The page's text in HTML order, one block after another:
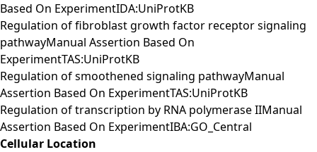
Based On ExperimentIDA:UniProtKB
Regulation of fibroblast growth factor receptor signaling
pathwayManual Assertion Based On
ExperimentTAS:UniProtKB
Regulation of smoothened signaling pathwayManual
Assertion Based On ExperimentTAS:UniProtKB
Regulation of transcription by RNA polymerase IIManual
Assertion Based On ExperimentIBA:GO_Central
Cellular Location